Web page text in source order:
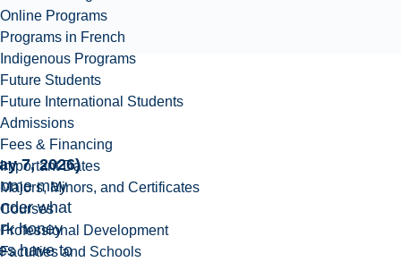
Online Programs
Programs in French
Indigenous Programs
Future Students
Future International Students
Admissions
Fees & Financing
Important Dates
Majors, Minors, and Certificates
Courses
Professional Development
Faculties and Schools
7, 2026)
may
what
honey
have to